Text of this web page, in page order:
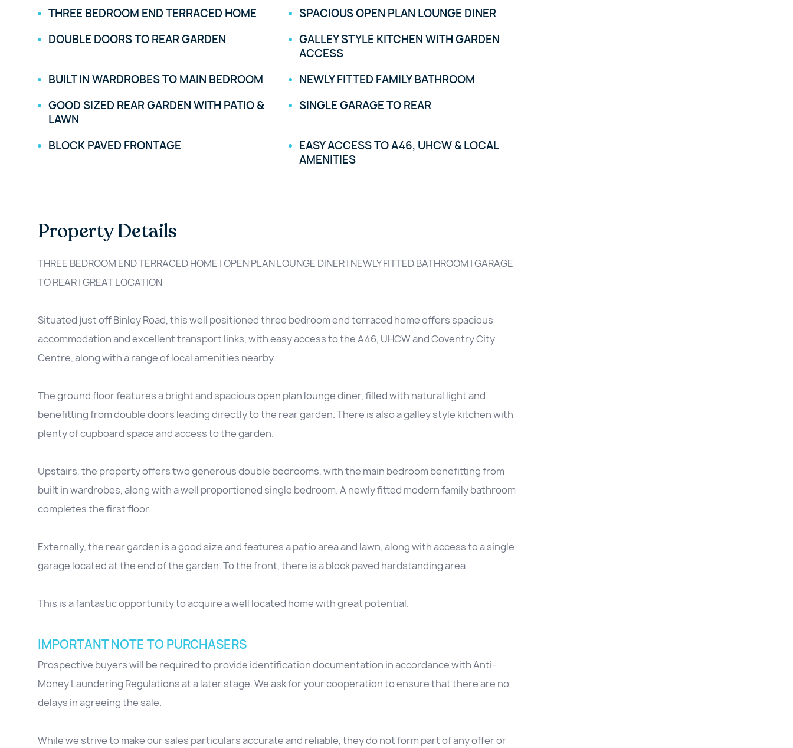
THREE BEDROOM END TERRACED HOME
SPACIOUS OPEN PLAN LOUNGE DINER
DOUBLE DOORS TO REAR GARDEN
GALLEY STYLE KITCHEN WITH GARDEN
ACCESS
BUILT IN WARDROBES TO MAIN BEDROOM
NEWLY FITTED FAMILY BATHROOM
GOOD SIZED REAR GARDEN WITH PATIO &
LAWN
SINGLE GARAGE TO REAR
BLOCK PAVED FRONTAGE
EASY ACCESS TO A46, UHCW & LOCAL
AMENITIES
Property Details
THREE BEDROOM END TERRACED HOME | OPEN PLAN LOUNGE DINER | NEWLY FITTED BATHROOM | GARAGE
TO REAR | GREAT LOCATION
Situated just off Binley Road, this well positioned three bedroom end terraced home offers spacious
accommodation and excellent transport links, with easy access to the A46, UHCW and Coventry City
Centre, along with a range of local amenities nearby.
The ground floor features a bright and spacious open plan lounge diner, filled with natural light and
benefitting from double doors leading directly to the rear garden. There is also a galley style kitchen with
plenty of cupboard space and access to the garden.
Upstairs, the property offers two generous double bedrooms, with the main bedroom benefitting from
built in wardrobes, along with a well proportioned single bedroom. A newly fitted modern family bathroom
completes the first floor.
Externally, the rear garden is a good size and features a patio area and lawn, along with access to a single
garage located at the end of the garden. To the front, there is a block paved hardstanding area.
This is a fantastic opportunity to acquire a well located home with great potential.
IMPORTANT NOTE TO PURCHASERS
Prospective buyers will be required to provide identification documentation in accordance with Anti-
Money Laundering Regulations at a later stage. We ask for your cooperation to ensure that there are no
delays in agreeing the sale.
While we strive to make our sales particulars accurate and reliable, they do not form part of any offer or